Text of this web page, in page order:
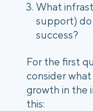
What
support) do
success?
For the first
consider what
growth in the
this: